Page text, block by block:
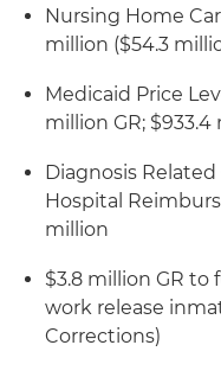
Nursing Home
million ($54.3
Medicaid Price
million GR; $933.4
Diagnosis
Hospital
million
$3.8 million GR
work release
Corrections)